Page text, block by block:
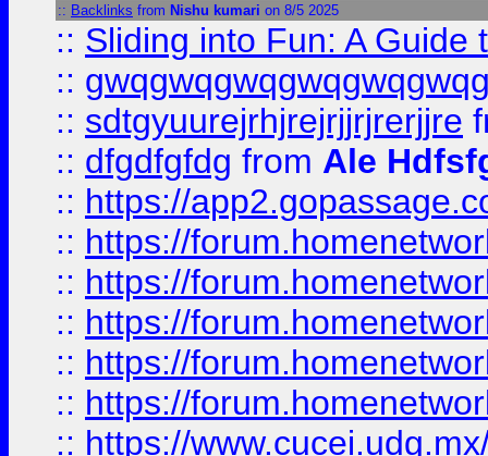
:: Backlinks from Nishu kumari on 8/5 2025
:: Sliding into Fun: A Guide
::
:: sdtgyuurejrhjrejrjjrjrerjjre
:: dfgdfgfdg from Ale
:: https://
:: https://
:: https://
:: https://
:: https://
:: https://
:: https://